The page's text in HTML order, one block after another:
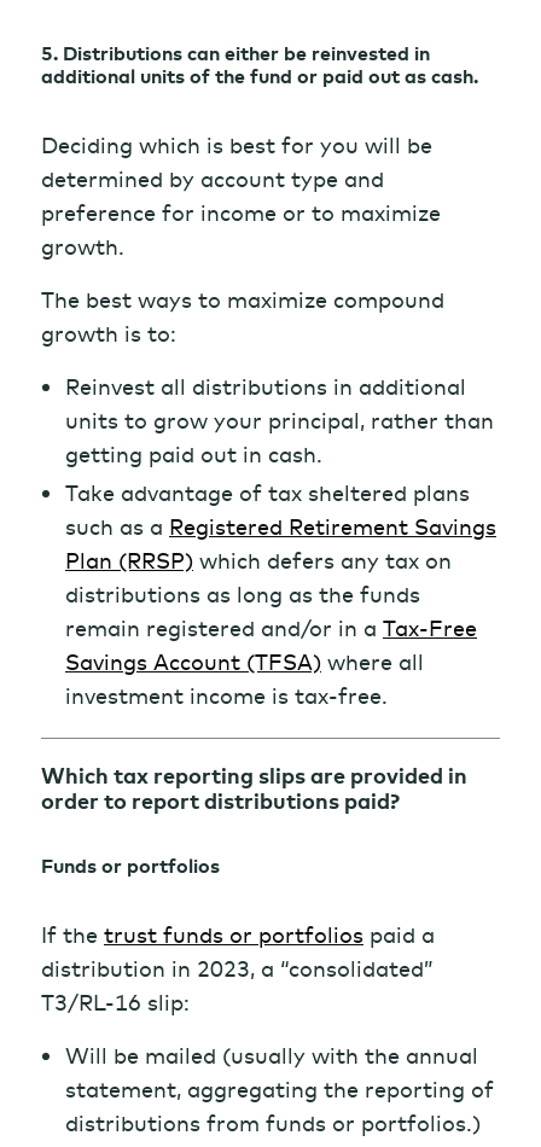
5. Distributions can either be reinvested in
additional units of the fund or paid out as cash.
Deciding which is best for you will be
determined by account type and
preference for income or to maximize
growth.
The best ways to maximize compound
growth is to:
Reinvest all distributions in additional
units to grow your principal, rather than
getting paid out in cash.
Take advantage of tax sheltered plans
such as a Registered Retirement Savings
Plan (RRSP) which defers any tax on
distributions as long as the funds
remain registered and/or in a Tax-Free
Savings Account (TFSA) where all
investment income is tax-free.
Which tax reporting slips are provided in
order to report distributions paid?
Funds or portfolios
If the trust funds or portfolios paid a
distribution in 2023, a “consolidated”
T3/RL-16 slip:
Will be mailed (usually with the annual
statement, aggregating the reporting of
distributions from funds or portfolios.)